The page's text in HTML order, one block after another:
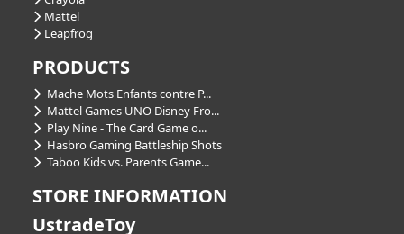
Mattel
Leapfrog
PRODUCTS
Mache Mots Enfants contre P...
Mattel Games UNO Disney Fro...
Play Nine - The Card Game o...
Hasbro Gaming Battleship Shots
Taboo Kids vs. Parents Game...
STORE INFORMATION
UstradeToy